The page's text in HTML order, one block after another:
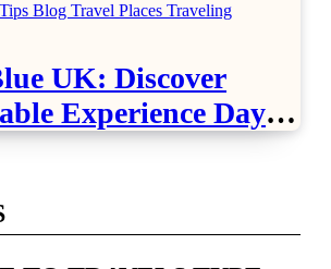
Blog Travel Places Traveling
UK: Discover
Experience Days